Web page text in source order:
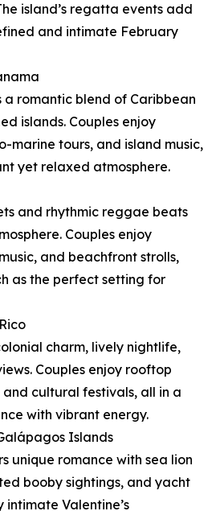
island’s regatta events add
and intimate February
a romantic blend of Caribbean
islands. Couples enjoy
marine tours, and island music,
yet relaxed atmosphere.
and rhythmic reggae beats
Couples enjoy
and beachfront strolls,
as the perfect setting for
charm, lively nightlife,
Couples enjoy rooftop
and cultural festivals, all in a
with vibrant energy.
Islands
unique romance with sea lion
booby sightings, and yacht
intimate Valentine’s